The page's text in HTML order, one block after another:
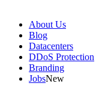
About Us
Blog
Datacenters
DDoS Protection
Branding
JobsNew